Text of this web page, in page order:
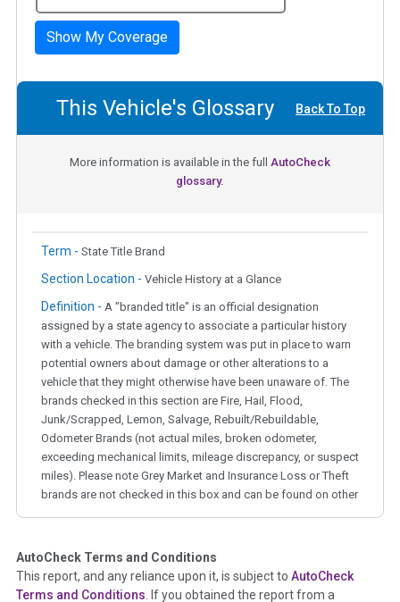
Show My Coverage
This Vehicle's Glossary Back To Top
More information is available in the full AutoCheck
glossary.
Term - State Title Brand
Section Location - Vehicle History at a Glance
Definition - A "branded title" is an official designation
assigned by a state agency to associate a particular history
with a vehicle. The branding system was put in place to warn
potential owners about damage or other alterations to a
vehicle that they might otherwise have been unaware of. The
brands checked in this section are Fire, Hail, Flood,
Junk/Scrapped, Lemon, Salvage, Rebuilt/Rebuildable,
Odometer Brands (not actual miles, broken odometer,
exceeding mechanical limits, mileage discrepancy, or suspect
miles). Please note Grey Market and Insurance Loss or Theft
brands are not checked in this box and can be found on other
Term - Auction Issue
Section Location - Vehicle History at a Glance
AutoCheck Terms and Conditions
This report, and any reliance upon it, is subject to AutoCheck
Terms and Conditions . If you obtained the report from a